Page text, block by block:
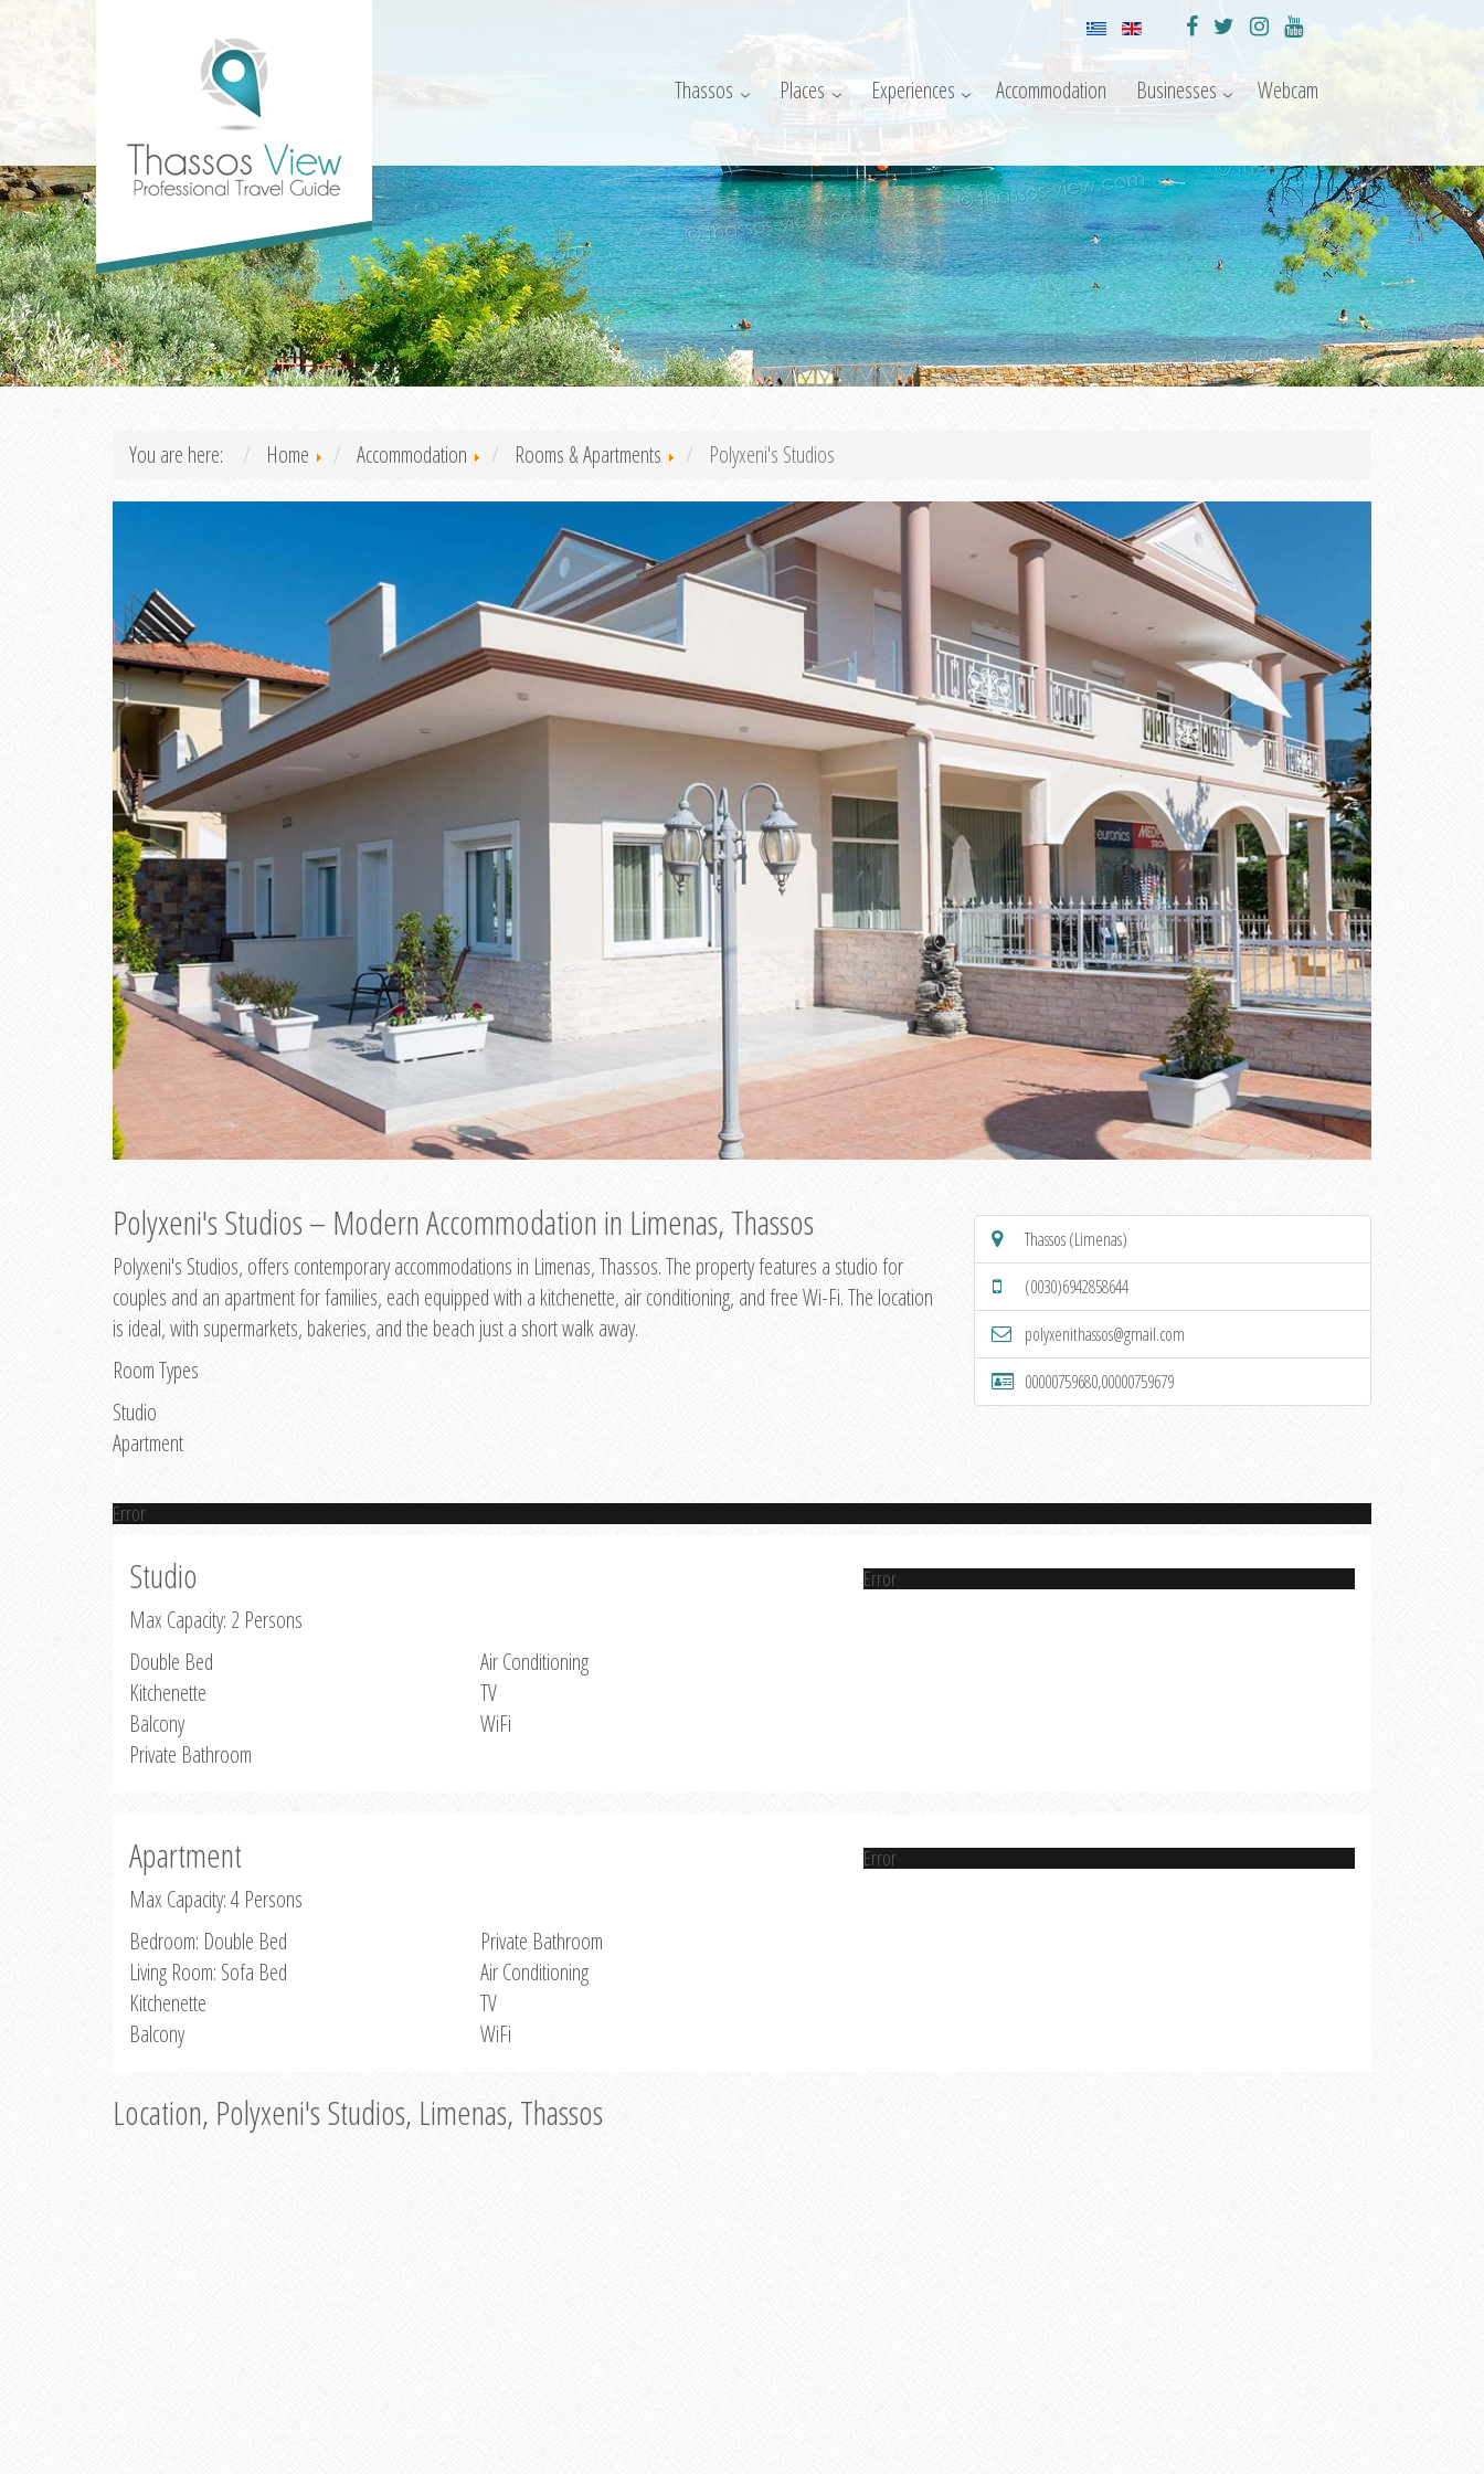
Thassos Places Experiences Accommodation Businesses Webcam
You are here: Home Accommodation Rooms & Apartments Polyxeni's Studios
Polyxeni's Studios – Modern Accommodation in Limenas, Thassos
Polyxeni's Studios, offers contemporary accommodations in Limenas, Thassos. The property features a studio for
couples and an apartment for families, each equipped with a kitchenette, air conditioning, and free Wi-Fi. The location
is ideal, with supermarkets, bakeries, and the beach just a short walk away.
Room Types
Studio
Apartment
Thassos (Limenas)
(0030)6942858644
polyxenithassos@gmail.com
00000759680,00000759679
Error
Studio
Max Capacity: 2 Persons
Double Bed
Kitchenette
Balcony
Private Bathroom
Air Conditioning
TV
WiFi
Error
Apartment
Max Capacity: 4 Persons
Bedroom: Double Bed
Living Room: Sofa Bed
Kitchenette
Balcony
Private Bathroom
Air Conditioning
TV
WiFi
Error
Location, Polyxeni's Studios, Limenas, Thassos